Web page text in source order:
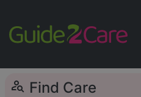
person_search Find Care